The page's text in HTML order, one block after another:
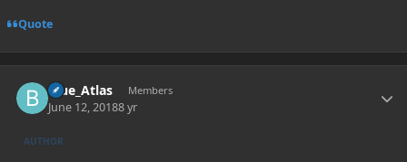
Quote
Blue_Atlas Members
June 12, 20188 yr
AUTHOR